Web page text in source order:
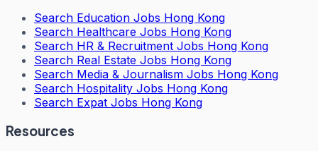
Search Education Jobs Hong Kong
Search Healthcare Jobs Hong Kong
Search HR & Recruitment Jobs Hong Kong
Search Real Estate Jobs Hong Kong
Search Media & Journalism Jobs Hong Kong
Search Hospitality Jobs Hong Kong
Search Expat Jobs Hong Kong
Resources